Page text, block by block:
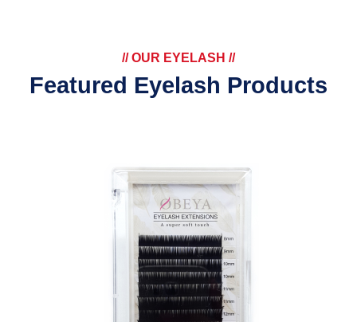
// OUR EYELASH //
Featured Eyelash Products